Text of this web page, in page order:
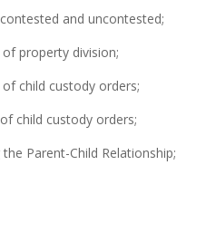
and uncontested;
property division;
child custody orders;
child custody orders;
Parent-Child Relationship;